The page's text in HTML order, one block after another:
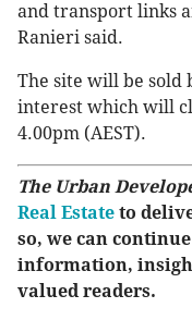
and transport links
Ranieri said.
The site will be sold
interest which will
4.00pm (AEST).
The Urban
Real Estate to
so, we can
information,
valued readers.